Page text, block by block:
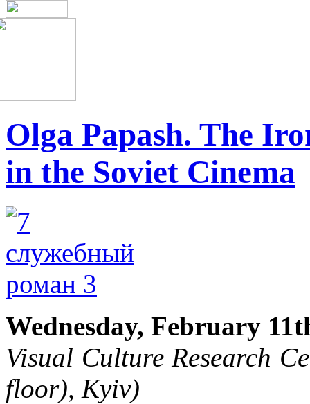
Olga Papash. The
in the Soviet Cinema
Wednesday, February
Visual Culture Research
floor), Kyiv)